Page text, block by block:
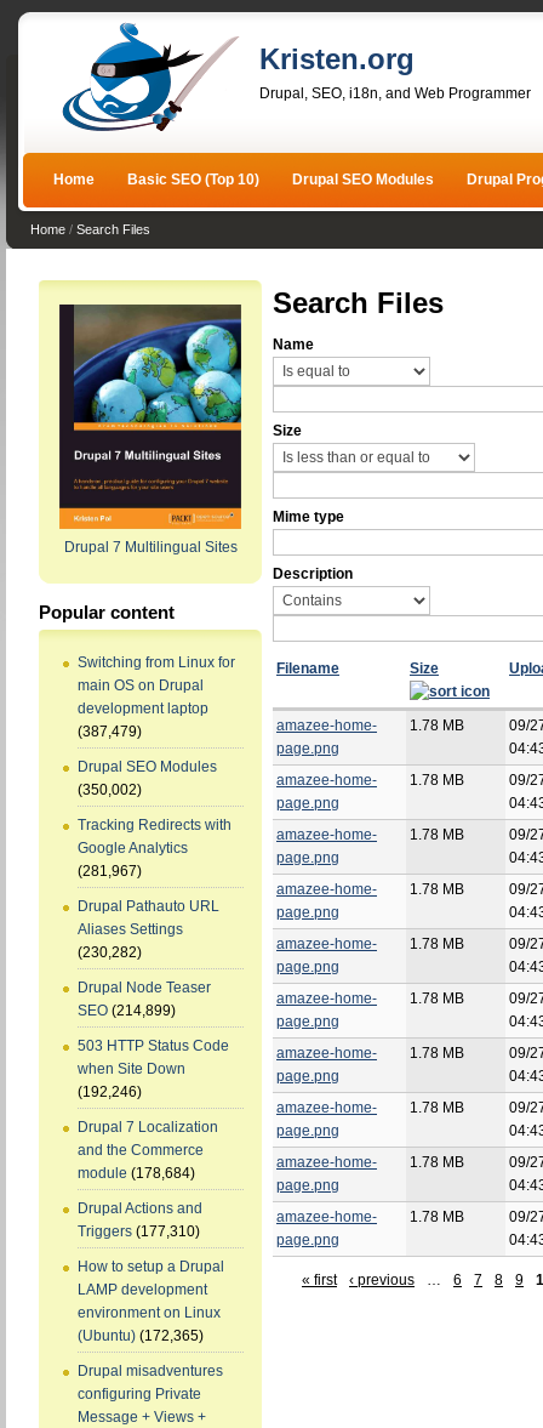
Kristen.org
Drupal, SEO, i18n, and Web Programmer
Home Basic SEO (Top 10) Drupal SEO Modules Drupal
Home / Search Files
Drupal 7 Multilingual Sites
Popular content
Switching from Linux for
main OS on Drupal
development laptop
(387,479)
Drupal SEO Modules
(350,002)
Tracking Redirects with
Google Analytics
(281,967)
Drupal Pathauto URL
Aliases Settings
(230,282)
Drupal Node Teaser
SEO (214,899)
503 HTTP Status Code
when Site Down
(192,246)
Drupal 7 Localization
and the Commerce
module (178,684)
Drupal Actions and
Triggers (177,310)
How to setup a Drupal
LAMP development
environment on Linux
(Ubuntu) (172,365)
Drupal misadventures
configuring Private
Message + Views +
Search Files
Name
Size
Mime type
Description
Filename Size
amazee-home-
page.png
1.78 MB
09/
amazee-home-
page.png
1.78 MB
09/
amazee-home-
page.png
1.78 MB
09/
amazee-home-
page.png
1.78 MB
09/
amazee-home-
page.png
1.78 MB
09/
amazee-home-
page.png
1.78 MB
09/
amazee-home-
page.png
1.78 MB
09/
amazee-home-
page.png
1.78 MB
09/
amazee-home-
page.png
1.78 MB
09/
amazee-home-
page.png
1.78 MB
09/
« first ‹ previous … 6 7 8 9